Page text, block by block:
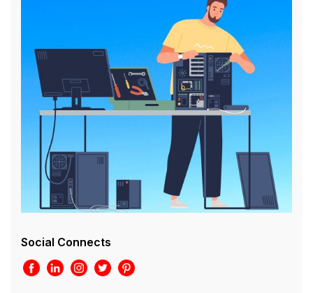
Social Connects